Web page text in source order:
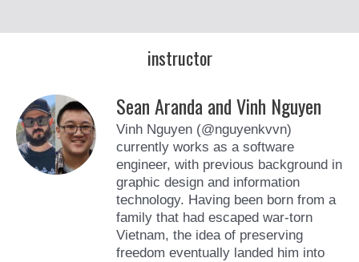
instructor
Sean Aranda and Vinh Nguyen
Vinh Nguyen (@nguyenkvvn)
currently works as a software
engineer, with previous background in
graphic design and information
technology. Having been born from a
family that had escaped war-torn
Vietnam, the idea of preserving
freedom eventually landed him into